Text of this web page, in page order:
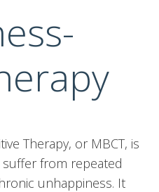
Therapy, or MBCT, is
from repeated
unhappiness. It